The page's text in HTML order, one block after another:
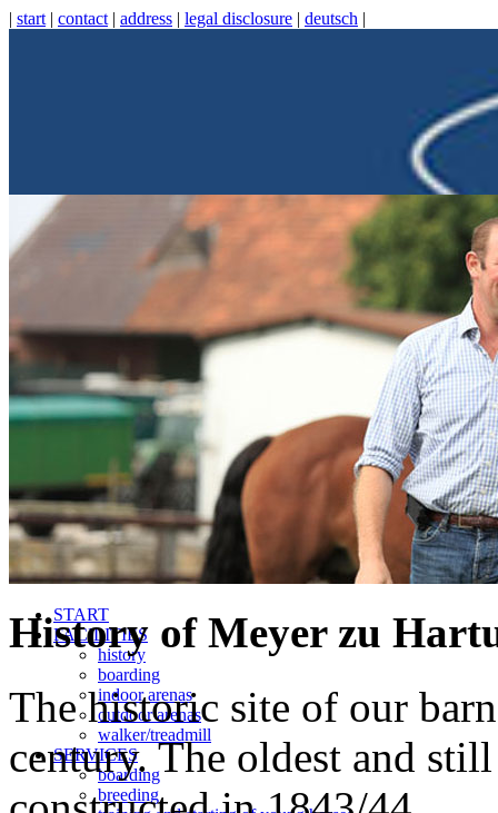
| start | contact | address | legal disclosure | deutsch |
START
FACILITIES
history
boarding
indoor arenas
outdoor arenas
walker/treadmill
SERVICES
boarding
breeding
History of Meyer zu
The historic site of our
century. The oldest and